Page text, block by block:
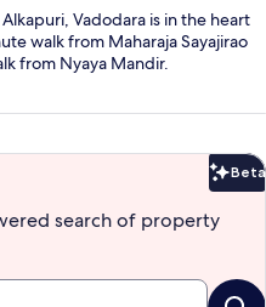
Vadodara is in the heart
walk from Maharaja Sayajirao
from Nyaya Mandir.
Beta
search of property